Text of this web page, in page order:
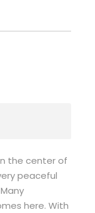
the center of
peaceful
here. With